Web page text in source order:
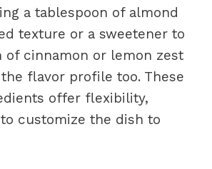
a tablespoon of almond
texture or a sweetener to
of cinnamon or lemon zest
flavor profile too. These
offer flexibility,
customize the dish to